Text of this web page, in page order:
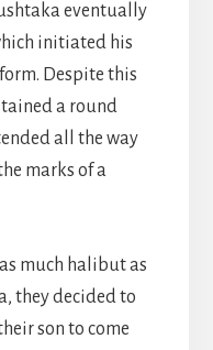
eventually
initiated his
Despite this
a round
all the way
marks of a
much halibut as
they decided to
son to come